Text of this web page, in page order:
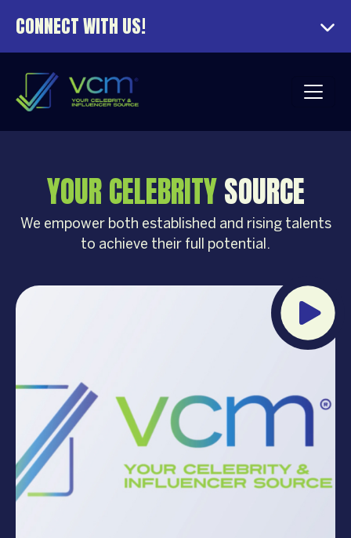
CONNECT WITH US!
YOUR CELEBRITYSOURCE
We empower both established and rising talents
to achieve their full potential.